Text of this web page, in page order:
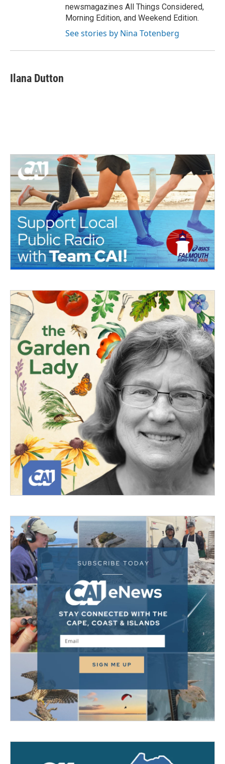
newsmagazines All Things Considered,
Morning Edition, and Weekend Edition.
See stories by Nina Totenberg
Ilana Dutton